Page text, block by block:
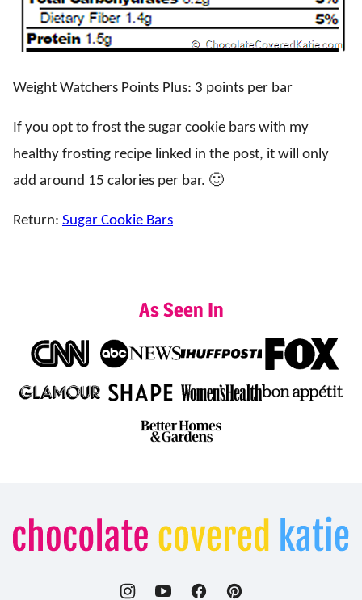
Weight Watchers Points Plus: 3 points per bar
If you opt to frost the sugar cookie bars with my
healthy frosting recipe linked in the post, it will only
add around 15 calories per bar. 🙂
Return: Sugar Cookie Bars
As Seen In
Chocolate
Covered